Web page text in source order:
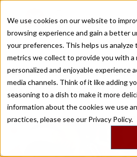
We use cookies on our website to
browsing experience and gain a better
your preferences. This helps us analyze
metrics we collect to provide you with a
personalized and enjoyable experience
media channels. Think of it like adding
seasoning to a dish to make it more
information about the cookies we use
practices, please see our Privacy Policy.
Recently viewed
Home
/
Stories by Tags
DAILY DISPATCHES FROM THE
Stories for